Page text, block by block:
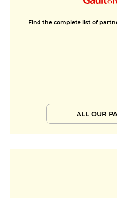
Find the complete list of
ALL OUR